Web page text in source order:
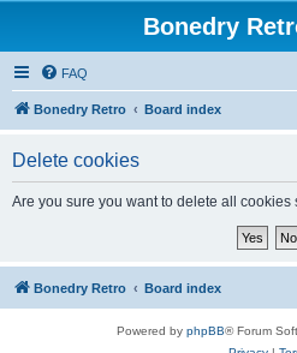
Bonedry
FAQ
Bonedry Retro Board index
Delete cookies
Are you sure you want to delete all cookies
Bonedry Retro Board index
Powered by phpBB® Forum